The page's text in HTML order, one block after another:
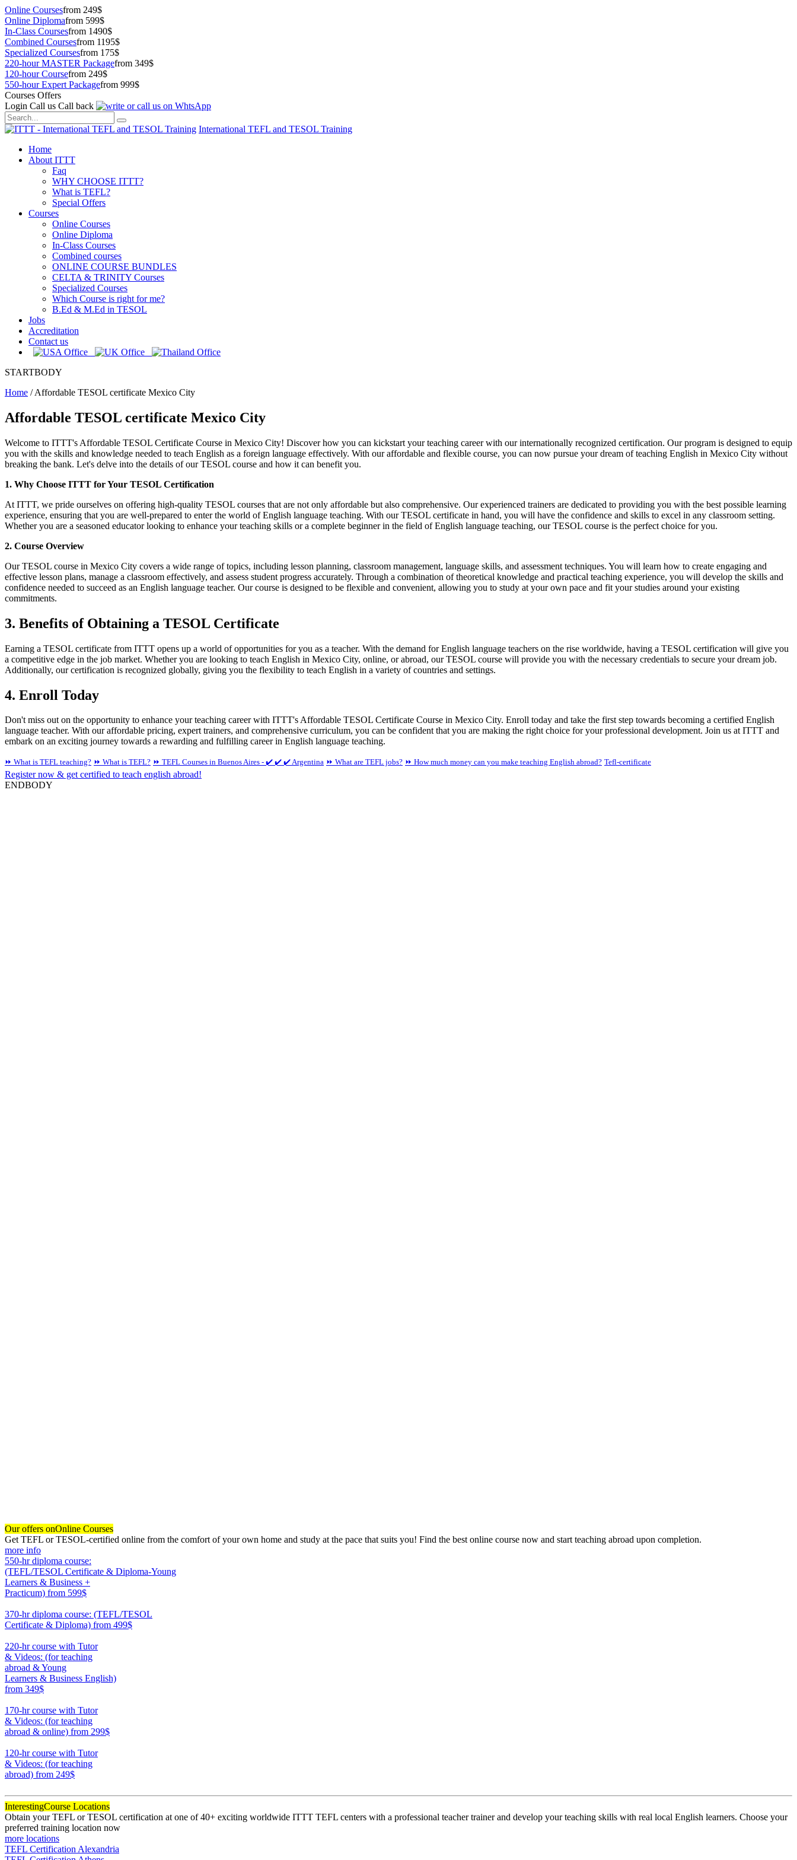
Online Coursesfrom 249$
Online Diplomafrom 599$
In-Class Coursesfrom 1490$
Combined Coursesfrom 1195$
Specialized Coursesfrom 175$
220-hour MASTER Packagefrom 349$
120-hour Coursefrom 249$
550-hour Expert Packagefrom 999$
Courses Offers
Login Call us Call back
International TEFL and TESOL Training
Home
About ITTT
Faq
WHY CHOOSE ITTT?
What is TEFL?
Special Offers
Courses
Online Courses
Online Diploma
In-Class Courses
Combined courses
ONLINE COURSE BUNDLES
CELTA & TRINITY Courses
Specialized Courses
Which Course is right for me?
B.Ed & M.Ed in TESOL
Jobs
Accreditation
Contact us
STARTBODY
Home /Affordable TESOL certificate Mexico City
Affordable TESOL certificate Mexico City
Welcome to ITTT's Affordable TESOL Certificate Course in Mexico City! Discover how you can kickstart your teaching career with our internationally recognized certification. Our program is designed to equip
you with the skills and knowledge needed to teach English as a foreign language effectively. With our affordable and flexible course, you can now pursue your dream of teaching English in Mexico City without
breaking the bank. Let's delve into the details of our TESOL course and how it can benefit you.
1. Why Choose ITTT for Your TESOL Certification
At ITTT, we pride ourselves on offering high-quality TESOL courses that are not only affordable but also comprehensive. Our experienced trainers are dedicated to providing you with the best possible learning
experience, ensuring that you are well-prepared to enter the world of English language teaching. With our TESOL certificate in hand, you will have the confidence and skills to excel in any classroom setting.
Whether you are a seasoned educator looking to enhance your teaching skills or a complete beginner in the field of English language teaching, our TESOL course is the perfect choice for you.
2. Course Overview
Our TESOL course in Mexico City covers a wide range of topics, including lesson planning, classroom management, language skills, and assessment techniques. You will learn how to create engaging and
effective lesson plans, manage a classroom effectively, and assess student progress accurately. Through a combination of theoretical knowledge and practical teaching experience, you will develop the skills and
confidence needed to succeed as an English language teacher. Our course is designed to be flexible and convenient, allowing you to study at your own pace and fit your studies around your existing
commitments.
3. Benefits of Obtaining a TESOL Certificate
Earning a TESOL certificate from ITTT opens up a world of opportunities for you as a teacher. With the demand for English language teachers on the rise worldwide, having a TESOL certification will give you
a competitive edge in the job market. Whether you are looking to teach English in Mexico City, online, or abroad, our TESOL course will provide you with the necessary credentials to secure your dream job.
Additionally, our certification is recognized globally, giving you the flexibility to teach English in a variety of countries and settings.
4. Enroll Today
Don't miss out on the opportunity to enhance your teaching career with ITTT's Affordable TESOL Certificate Course in Mexico City. Enroll today and take the first step towards becoming a certified English
language teacher. With our affordable pricing, expert trainers, and comprehensive curriculum, you can be confident that you are making the right choice for your professional development. Join us at ITTT and
embark on an exciting journey towards a rewarding and fulfilling career in English language teaching.
⏩ What is TEFL teaching? ⏩ What is TEFL? ⏩ TEFL Courses in Buenos Aires - ✔️ ✔️ ✔️ Argentina ⏩ What are TEFL jobs? ⏩ How much money can you make teaching English abroad? Tefl-certificate
Register now & get certified to teach english abroad!
ENDBODY
Our offers onOnline Courses
Get TEFL or TESOL-certified online from the comfort of your own home and study at the pace that suits you! Find the best online course now and start teaching abroad upon completion.
more info
550-hr diploma course:
(TEFL/TESOL Certificate & Diploma-Young
Learners & Business +
Practicum) from 599$
370-hr diploma course: (TEFL/TESOL
Certificate & Diploma) from 499$
220-hr course with Tutor
& Videos: (for teaching
abroad & Young
Learners & Business English)
from 349$
170-hr course with Tutor
& Videos: (for teaching
abroad & online) from 299$
120-hr course with Tutor
& Videos: (for teaching
abroad) from 249$
InterestingCourse Locations
Obtain your TEFL or TESOL certification at one of 40+ exciting worldwide ITTT TEFL centers with a professional teacher trainer and develop your teaching skills with real local English learners. Choose your
preferred training location now
more locations
TEFL Certification Alexandria